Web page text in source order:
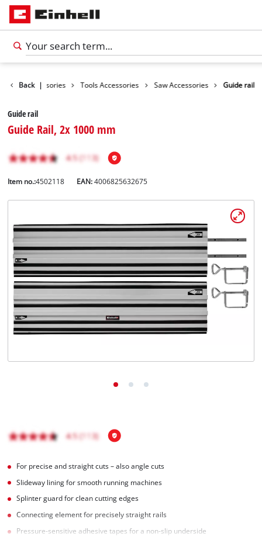
English
ENEnglish
Back |
Accessories Tools Accessories Saw Accessories Guide rail
Guide rail
Guide Rail, 2x 1000 mm
Item no.:4502118 EAN:4006825632675
For precise and straight cuts – also angle cuts
Slideway lining for smooth running machines
Splinter guard for clean cutting edges
Connecting element for precisely straight rails
Pressure-sensitive adhesive tapes for a non-slip underside